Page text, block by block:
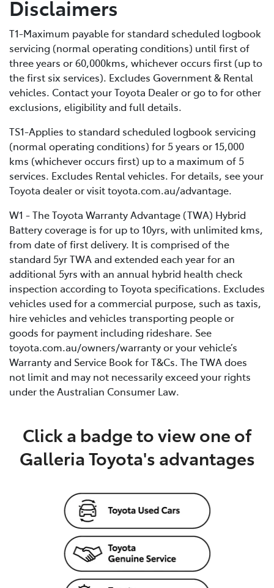
bigger battery, PHEVs can store much more electrical
energy than a standard HEV, minimising fuel
consumption by extending the distance you can cover
in EV-only mode.
Disclaimers
T1-Maximum payable for standard scheduled logbook
servicing (normal operating conditions) until first of
three years or 60,000kms, whichever occurs first (up to
the first six services). Excludes Government & Rental
vehicles. Contact your Toyota Dealer or go to for other
exclusions, eligibility and full details.
TS1-Applies to standard scheduled logbook servicing
(normal operating conditions) for 5 years or 15,000
kms (whichever occurs first) up to a maximum of 5
services. Excludes Rental vehicles. For details, see your
Toyota dealer or visit toyota.com.au/advantage.
W1 - The Toyota Warranty Advantage (TWA) Hybrid
Battery coverage is for up to 10yrs, with unlimited kms,
from date of first delivery. It is comprised of the
standard 5yr TWA and extended each year for an
additional 5yrs with an annual hybrid health check
inspection according to Toyota specifications. Excludes
vehicles used for a commercial purpose, such as taxis,
hire vehicles and vehicles transporting people or
goods for payment including rideshare. See
toyota.com.au/owners/warranty or your vehicle’s
Warranty and Service Book for T&Cs. The TWA does
not limit and may not necessarily exceed your rights
under the Australian Consumer Law.
Click a badge to view one of
Galleria Toyota's advantages